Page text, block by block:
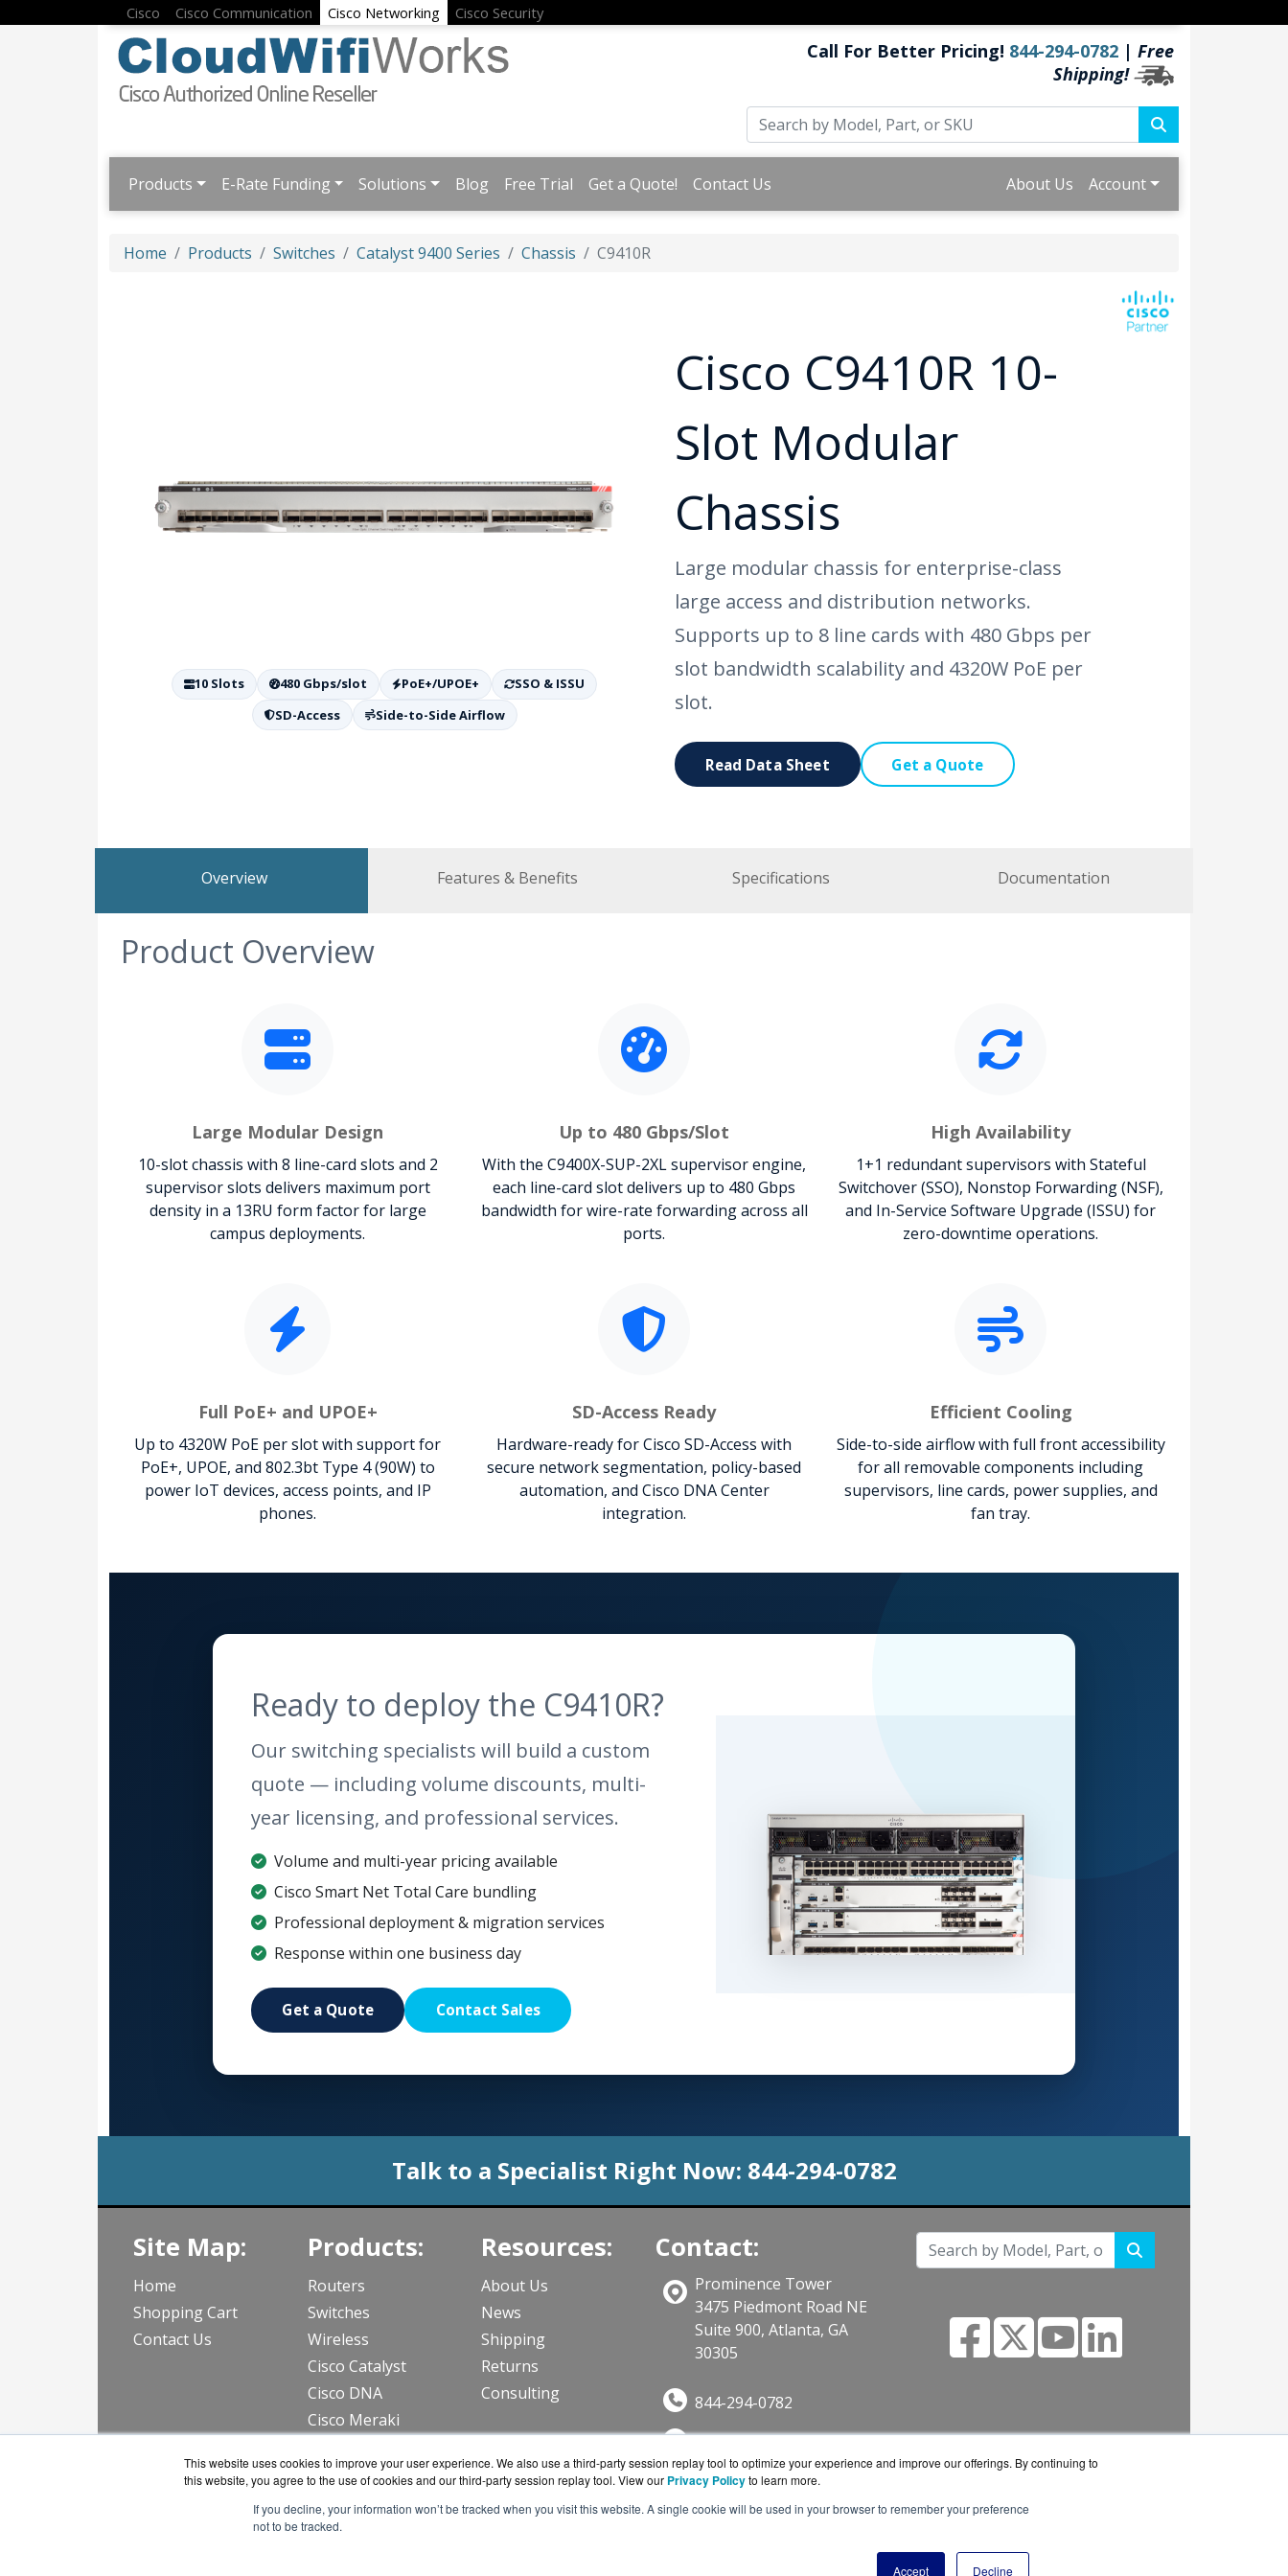
This website uses cookies to improve your user experience. We also use a third-party session replay tool to optimize your experience and improve our offerings. By continuing to
this website, you agree to the use of cookies and our third-party session replay tool. View our Privacy Policyto learn more.
If you decline, your information won’t be tracked when you visit this website. A single cookie will be used in your browser to remember your preference
not to be tracked.
Accept Decline
Cisco Cisco Communication Cisco Networking Cisco Security
Call For Better Pricing! 844-294-0782 | Free
Shipping!
Products E-Rate Funding Solutions Blog Free Trial Get a Quote! Contact Us About Us Account
Home Products Switches Catalyst 9400 Series Chassis C9410R
10 Slots 480 Gbps/slot PoE+/UPOE+
SSO & ISSU
SD-Access
Side-to-Side Airflow
Cisco C9410R 10-
Slot Modular
Chassis
Large modular chassis for enterprise-class
large access and distribution networks.
Supports up to 8 line cards with 480 Gbps per
slot bandwidth scalability and 4320W PoE per
slot.
Read Data Sheet Get a Quote
Overview Features & Benefits Specifications Documentation
Product Overview
Large Modular Design
10-slot chassis with 8 line-card slots and 2
supervisor slots delivers maximum port
density in a 13RU form factor for large
campus deployments.
Up to 480 Gbps/Slot
With the C9400X-SUP-2XL supervisor engine,
each line-card slot delivers up to 480 Gbps
bandwidth for wire-rate forwarding across all
ports.
High Availability
1+1 redundant supervisors with Stateful
Switchover (SSO), Nonstop Forwarding (NSF),
and In-Service Software Upgrade (ISSU) for
zero-downtime operations.
Full PoE+ and UPOE+
Up to 4320W PoE per slot with support for
PoE+, UPOE, and 802.3bt Type 4 (90W) to
power IoT devices, access points, and IP
phones.
SD-Access Ready
Hardware-ready for Cisco SD-Access with
secure network segmentation, policy-based
automation, and Cisco DNA Center
integration.
Efficient Cooling
Side-to-side airflow with full front accessibility
for all removable components including
supervisors, line cards, power supplies, and
fan tray.
Ready to deploy the C9410R?
Our switching specialists will build a custom
quote — including volume discounts, multi-
year licensing, and professional services.
Volume and multi-year pricing available
Cisco Smart Net Total Care bundling
Professional deployment & migration services
Response within one business day
Get a Quote Contact Sales
Talk to a Specialist Right Now: 844-294-0782
Site Map:
Home
Shopping Cart
Contact Us
Products:
Routers
Switches
Wireless
Cisco Catalyst
Cisco DNA
Cisco Meraki
Resources:
About Us
News
Shipping
Returns
Consulting
Contact:
Prominence Tower
3475 Piedmont Road NE
Suite 900, Atlanta, GA
30305
844-294-0782
Sales@CloudWifiWorks.com
Get a Quote!
BlueAlly, an authorized Cisco reseller.